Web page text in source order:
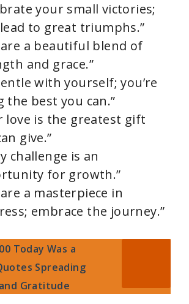
your small victories;
to great triumphs.”
are a beautiful blend of
and grace.”
with yourself; you’re
the best you can.”
love is the greatest gift
give.”
challenge is an
for growth.”
are a masterpiece in
embrace the journey.”
Today Was a
Spreading
Gratitude